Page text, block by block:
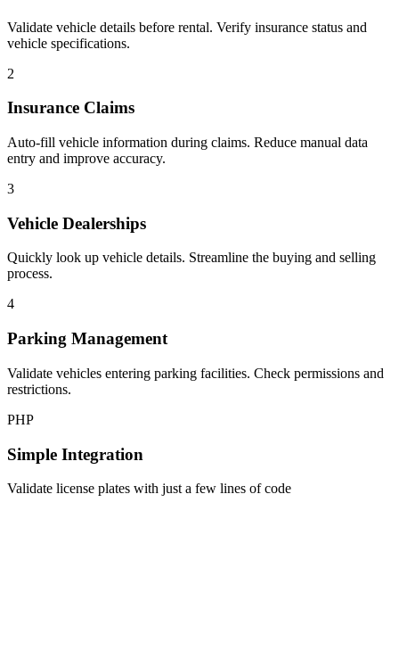
Validate vehicle details before rental. Verify insurance status and
vehicle specifications.
2
Insurance Claims
Auto-fill vehicle information during claims. Reduce manual data
entry and improve accuracy.
3
Vehicle Dealerships
Quickly look up vehicle details. Streamline the buying and selling
process.
4
Parking Management
Validate vehicles entering parking facilities. Check permissions and
restrictions.
PHP
Simple Integration
Validate license plates with just a few lines of code